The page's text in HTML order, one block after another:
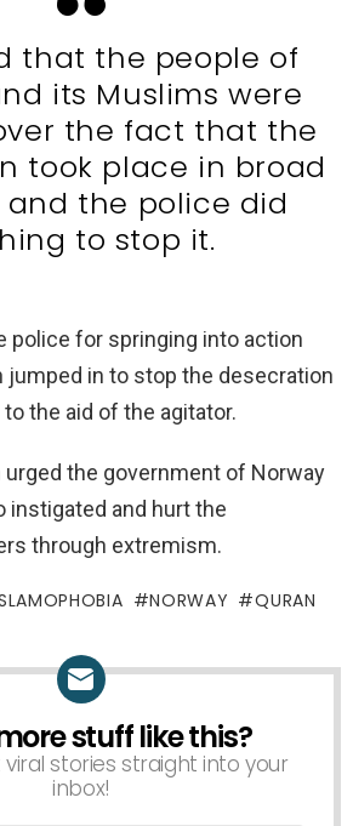
that the people of
its Muslims were
the fact that the
took place in broad
the police did
to stop it.
police for springing into action
jumped in to stop the desecration
the aid of the agitator.
urged the government of Norway
instigated and hurt the
through extremism.
NORWAY QURAN
stuff like this?
stories straight into your
inbox!